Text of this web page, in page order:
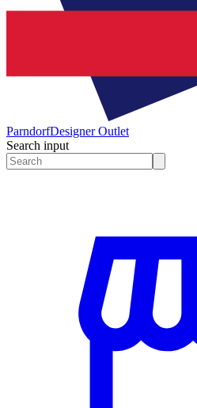
ParndorfDesigner Outlet
Search input